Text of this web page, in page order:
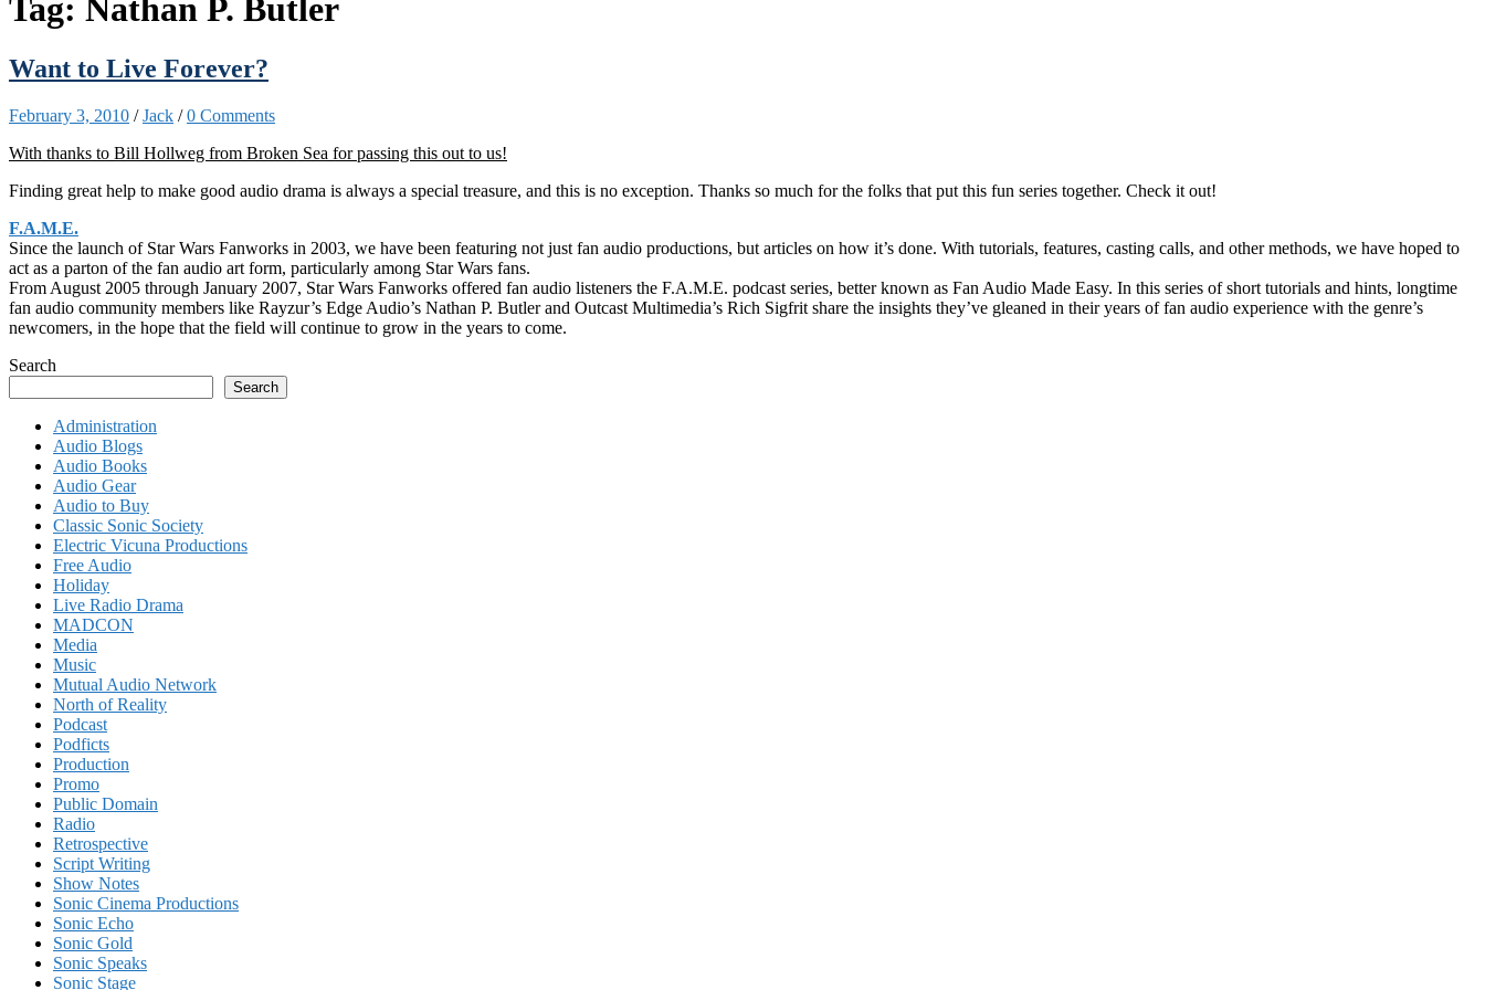
Tag: Nathan P. Butler
Want to Live Forever?
February 3, 2010 /Jack /0 Comments
With thanks to Bill Hollweg from Broken Sea for passing this out to us!
Finding great help to make good audio drama is always a special treasure, and this is no exception. Thanks so much for the folks that put this fun series together. Check it out!
F.A.M.E.
Since the launch of Star Wars Fanworks in 2003, we have been featuring not just fan audio productions, but articles on how it’s done. With tutorials, features, casting calls, and other methods, we have hoped to
act as a parton of the fan audio art form, particularly among Star Wars fans.
From August 2005 through January 2007, Star Wars Fanworks offered fan audio listeners the F.A.M.E. podcast series, better known as Fan Audio Made Easy. In this series of short tutorials and hints, longtime
fan audio community members like Rayzur’s Edge Audio’s Nathan P. Butler and Outcast Multimedia’s Rich Sigfrit share the insights they’ve gleaned in their years of fan audio experience with the genre’s
newcomers, in the hope that the field will continue to grow in the years to come.
Search
Search
Administration
Audio Blogs
Audio Books
Audio Gear
Audio to Buy
Classic Sonic Society
Electric Vicuna Productions
Free Audio
Holiday
Live Radio Drama
MADCON
Media
Music
Mutual Audio Network
North of Reality
Podcast
Podficts
Production
Promo
Public Domain
Radio
Retrospective
Script Writing
Show Notes
Sonic Cinema Productions
Sonic Echo
Sonic Gold
Sonic Speaks
Sonic Stage